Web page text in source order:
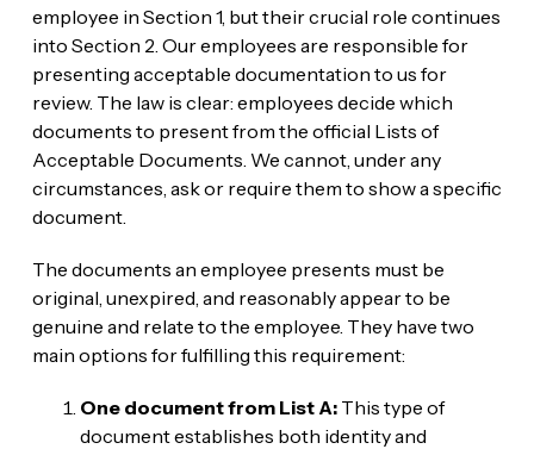
employee in Section 1, but their crucial role continues
into Section 2. Our employees are responsible for
presenting acceptable documentation to us for
review. The law is clear: employees decide which
documents to present from the official Lists of
Acceptable Documents. We cannot, under any
circumstances, ask or require them to show a specific
document.
The documents an employee presents must be
original, unexpired, and reasonably appear to be
genuine and relate to the employee. They have two
main options for fulfilling this requirement:
One document from List A:This type of
document establishes both identity and